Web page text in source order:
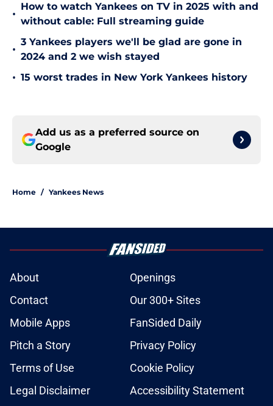
•
How to watch Yankees on TV in 2025 with and
without cable: Full streaming guide
•
3 Yankees players we'll be glad are gone in
2024 and 2 we wish stayed
• 15 worst trades in New York Yankees history
Add us as a preferred source on
Google
Home / Yankees News
About
Openings
Contact
Our 300+ Sites
Mobile Apps
FanSided Daily
Pitch a Story
Privacy Policy
Terms of Use
Cookie Policy
Legal Disclaimer
Accessibility Statement